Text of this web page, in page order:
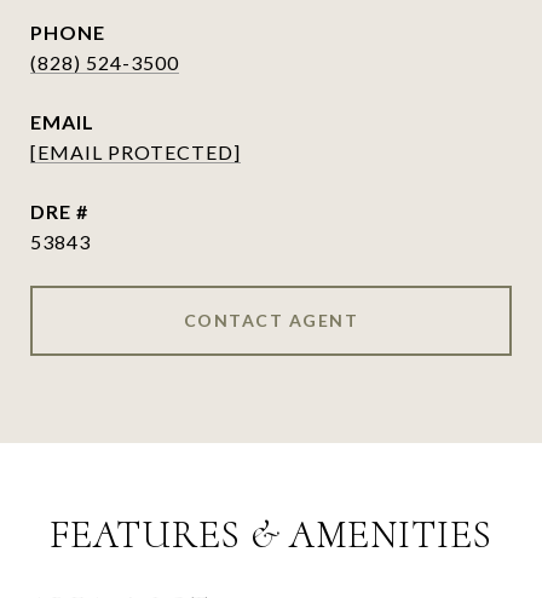
PHONE
(828) 524-3500
EMAIL
[EMAIL PROTECTED]
DRE #
53843
CONTACT AGENT
FEATURES & AMENITIES